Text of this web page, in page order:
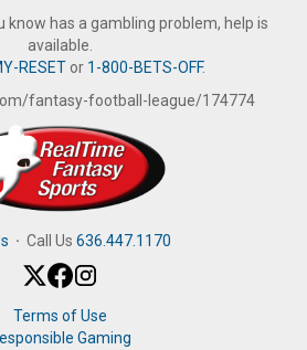
know has a gambling problem, help is
available.
RESETor 1-800-BETS-OFF.
fantasy-football-league/174774
· Call Us 636.447.1170
Terms of Use
Gaming